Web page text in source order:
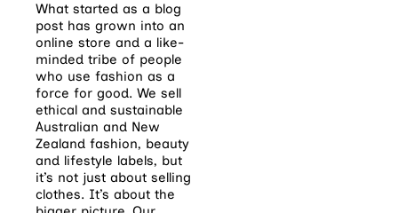
What started as a blog
post has grown into an
online store and a like-
minded tribe of people
who use fashion as a
force for good. We sell
ethical and sustainable
Australian and New
Zealand fashion, beauty
and lifestyle labels, but
it’s not just about selling
clothes. It’s about the